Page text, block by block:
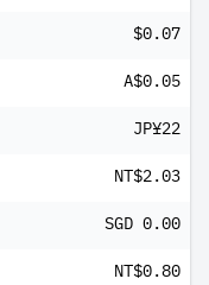
$0.07
A$0.05
JP¥22
NT$2.03
SGD 0.00
NT$0.80